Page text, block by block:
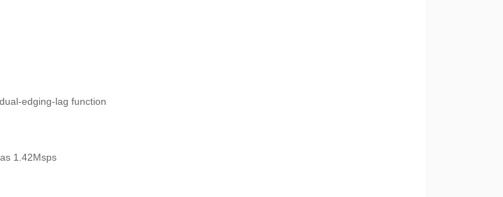
edging-lag function
1.42Msps